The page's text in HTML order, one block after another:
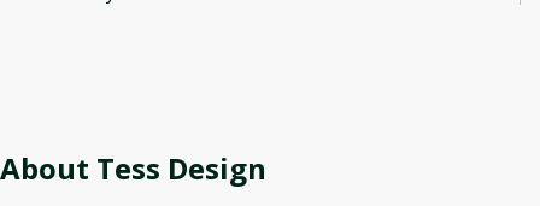
About Tess Design